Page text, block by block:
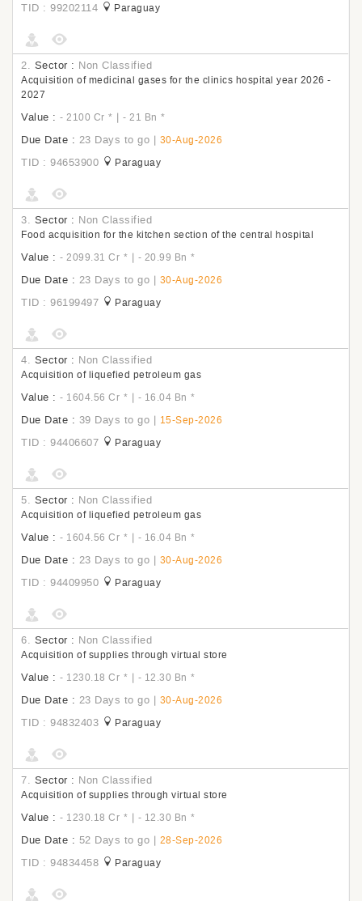
TID : 99202114 Paraguay
2. Sector : Non Classified
Acquisition of medicinal gases for the clinics hospital year 2026 -
2027
Value : - 2100 Cr * | - 21 Bn *
Due Date : 23 Days to go | 30-Aug-2026
TID : 94653900 Paraguay
3. Sector : Non Classified
Food acquisition for the kitchen section of the central hospital
Value : - 2099.31 Cr * | - 20.99 Bn *
Due Date : 23 Days to go | 30-Aug-2026
TID : 96199497 Paraguay
4. Sector : Non Classified
Acquisition of liquefied petroleum gas
Value : - 1604.56 Cr * | - 16.04 Bn *
Due Date : 39 Days to go | 15-Sep-2026
TID : 94406607 Paraguay
5. Sector : Non Classified
Acquisition of liquefied petroleum gas
Value : - 1604.56 Cr * | - 16.04 Bn *
Due Date : 23 Days to go | 30-Aug-2026
TID : 94409950 Paraguay
6. Sector : Non Classified
Acquisition of supplies through virtual store
Value : - 1230.18 Cr * | - 12.30 Bn *
Due Date : 23 Days to go | 30-Aug-2026
TID : 94832403 Paraguay
7. Sector : Non Classified
Acquisition of supplies through virtual store
Value : - 1230.18 Cr * | - 12.30 Bn *
Due Date : 52 Days to go | 28-Sep-2026
TID : 94834458 Paraguay